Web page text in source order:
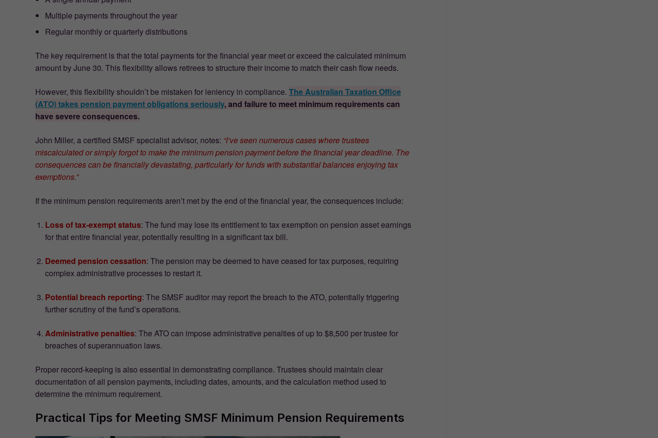
Multiple payments throughout the year
Regular monthly or quarterly distributions
The key requirement is that the total payments for the financial year meet or exceed the calculated minimum
amount by June 30. This flexibility allows retirees to structure their income to match their cash flow needs.
However, this flexibility shouldn’t be mistaken for leniency in compliance. The Australian Taxation Office
(ATO) takes pension payment obligations seriously, and failure to meet minimum requirements can
have severe consequences.
John Miller, a certified SMSF specialist advisor, notes: “I’ve seen numerous cases where trustees
miscalculated or simply forgot to make the minimum pension payment before the financial year deadline. The
consequences can be financially devastating, particularly for funds with substantial balances enjoying tax
exemptions.”
If the minimum pension requirements aren’t met by the end of the financial year, the consequences include:
Loss of tax-exempt status: The fund may lose its entitlement to tax exemption on pension asset earnings
for that entire financial year, potentially resulting in a significant tax bill.
Deemed pension cessation: The pension may be deemed to have ceased for tax purposes, requiring
complex administrative processes to restart it.
Potential breach reporting: The SMSF auditor may report the breach to the ATO, potentially triggering
further scrutiny of the fund’s operations.
Administrative penalties: The ATO can impose administrative penalties of up to $8,500 per trustee for
breaches of superannuation laws.
Proper record-keeping is also essential in demonstrating compliance. Trustees should maintain clear
documentation of all pension payments, including dates, amounts, and the calculation method used to
determine the minimum requirement.
Practical Tips for Meeting SMSF Minimum Pension Requirements